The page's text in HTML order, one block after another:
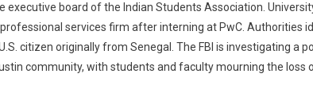
executive board of the Indian Students Association.
services firm after interning at PwC. Authorities
citizen originally from Senegal. The FBI is investigating a
community, with students and faculty mourning the loss